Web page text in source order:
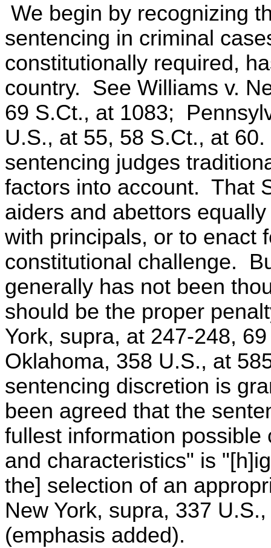
We begin by recognizing
sentencing in criminal
constitutionally required,
country. See Williams v.
69 S.Ct., at 1083;
U.S., at 55, 58 S.Ct., at
sentencing judges
factors into account. That
aiders and abettors
with principals, or to enact
constitutional challenge.
generally has not been
should be the proper
York, supra, at 247-248,
Oklahoma, 358 U.S., at
sentencing discretion is
been agreed that the
fullest information
and characteristics" is
the] selection of an
New York, supra, 337
(emphasis added).